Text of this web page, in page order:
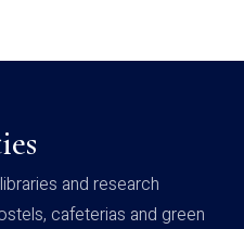
and research
cafeterias and green